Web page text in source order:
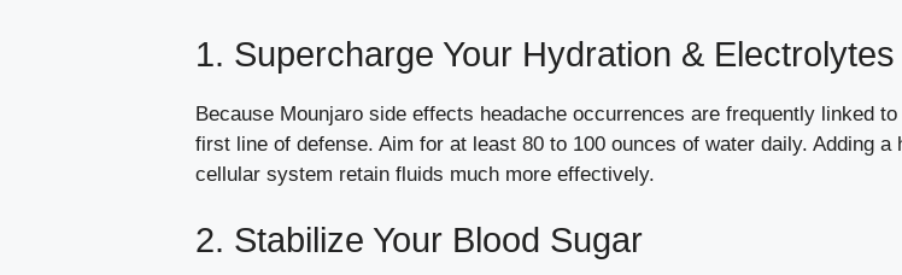
1. Supercharge Your Hydration & Electrolytes
Because Mounjaro side effects headache occurrences are frequently linked
first line of defense. Aim for at least 80 to 100 ounces of water daily. Adding
cellular system retain fluids much more effectively.
2. Stabilize Your Blood Sugar